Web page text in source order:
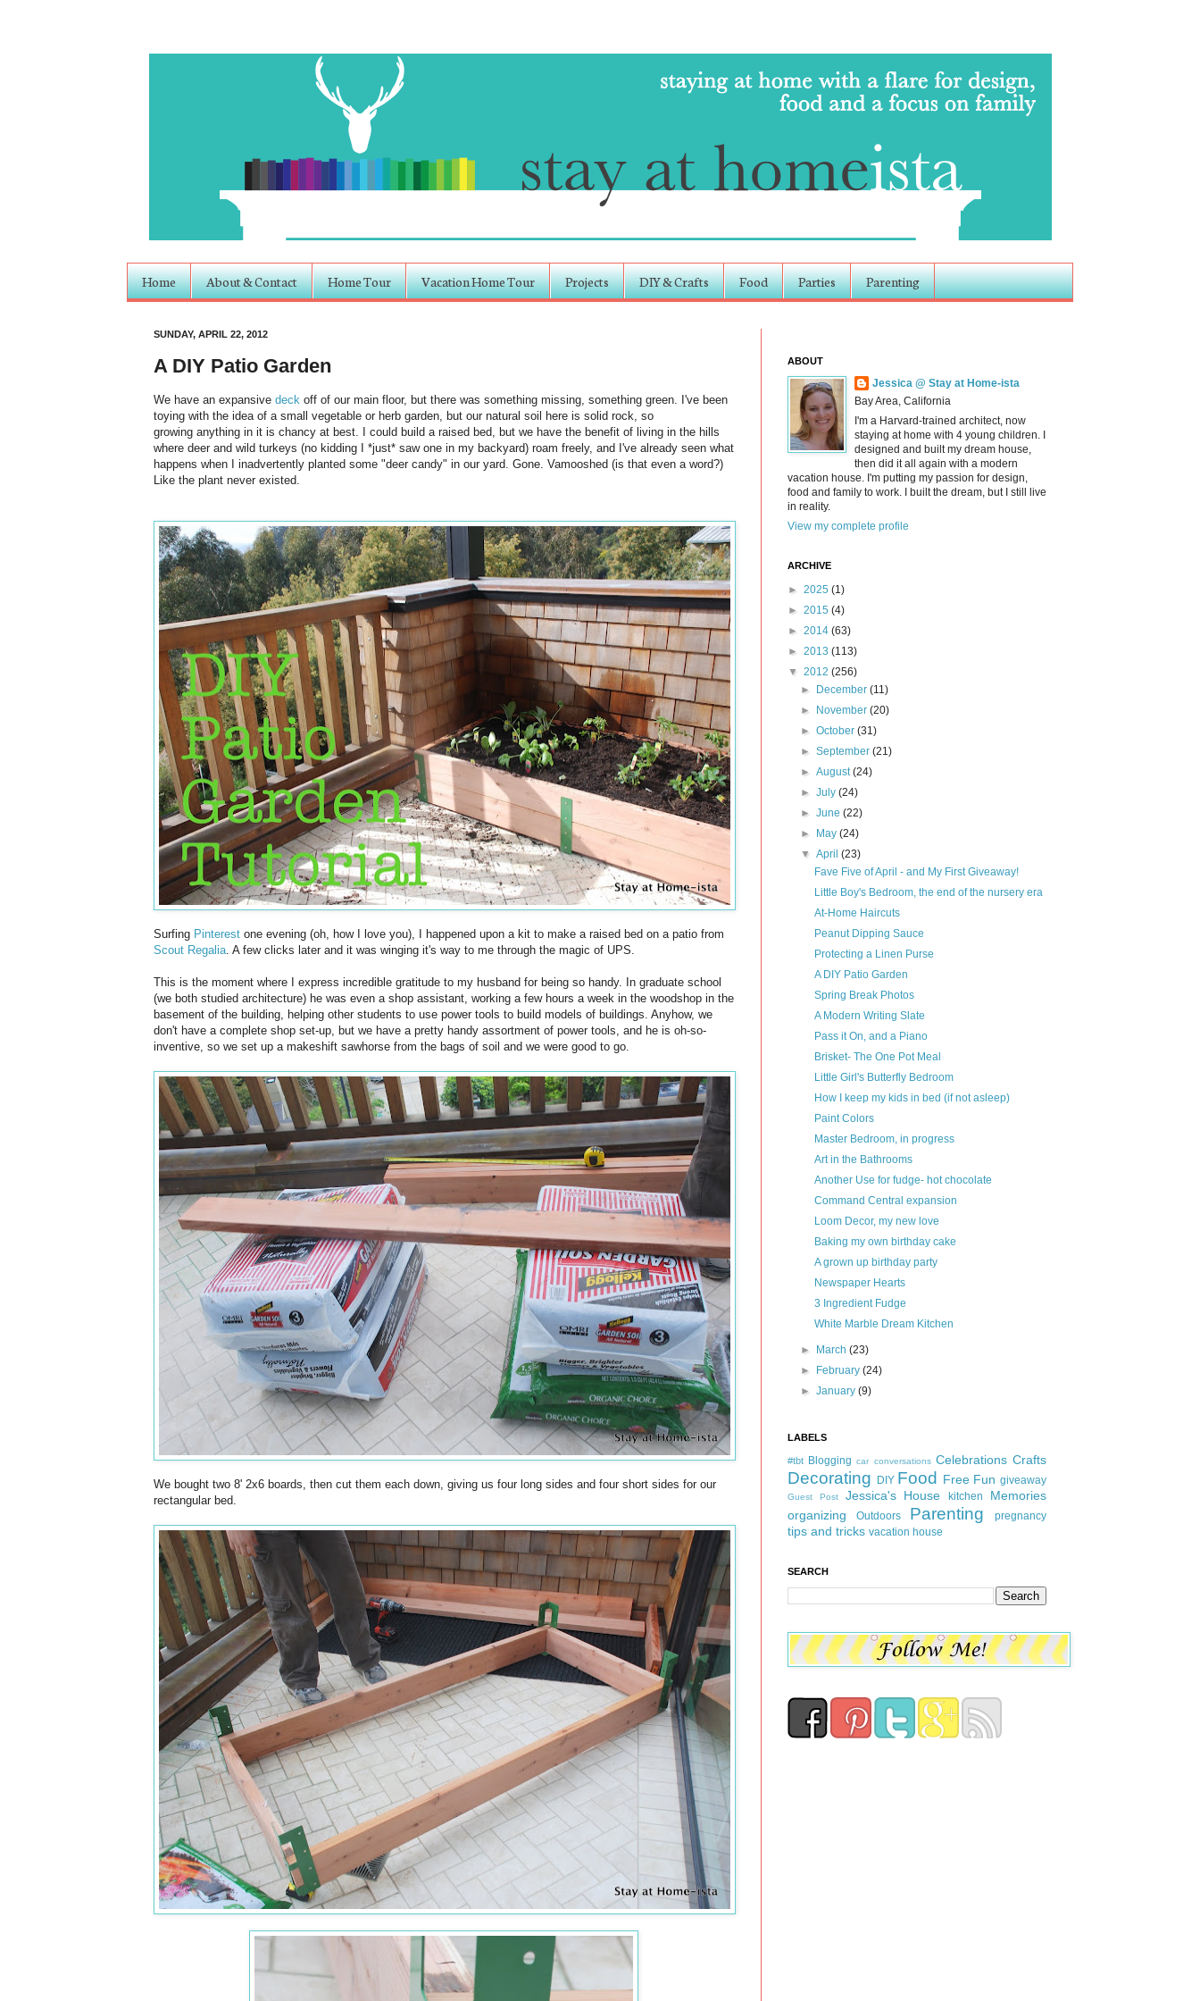
Home About & Contact Home Tour Vacation Home Tour Projects DIY & Crafts Food Parties Parenting
SUNDAY, APRIL 22, 2012
A DIY Patio Garden
We have an expansive deck off of our main floor, but there was something missing, something green. I've been
toying with the idea of a small vegetable or herb garden, but our natural soil here is solid rock, so
growing anything in it is chancy at best. I could build a raised bed, but we have the benefit of living in the hills
where deer and wild turkeys (no kidding I *just* saw one in my backyard) roam freely, and I've already seen what
happens when I inadvertently planted some "deer candy" in our yard. Gone. Vamooshed (is that even a word?)
Like the plant never existed.
Surfing Pinterest one evening (oh, how I love you), I happened upon a kit to make a raised bed on a patio from
Scout Regalia. A few clicks later and it was winging it's way to me through the magic of UPS.
This is the moment where I express incredible gratitude to my husband for being so handy. In graduate school
(we both studied architecture) he was even a shop assistant, working a few hours a week in the woodshop in the
basement of the building, helping other students to use power tools to build models of buildings. Anyhow, we
don't have a complete shop set-up, but we have a pretty handy assortment of power tools, and he is oh-so-
inventive, so we set up a makeshift sawhorse from the bags of soil and we were good to go.
We bought two 8' 2x6 boards, then cut them each down, giving us four long sides and four short sides for our
rectangular bed.
ABOUT
Jessica @ Stay at Home-ista
Bay Area, California
I'm a Harvard-trained architect, now
staying at home with 4 young children. I
designed and built my dream house,
then did it all again with a modern
vacation house. I'm putting my passion for design,
food and family to work. I built the dream, but I still live
in reality.
View my complete profile
ARCHIVE
► 2025 (1)
► 2015 (4)
► 2014 (63)
► 2013 (113)
▼ 2012 (256)
►
December(11)
►
November(20)
►October(31)
►September(21)
►August(24)
►July(24)
►June(22)
►
May(24)
▼April(23)
Fave Five of April - and My First Giveaway!
Little Boy's Bedroom, the end of the nursery era
At-Home Haircuts
Peanut Dipping Sauce
Protecting a Linen Purse
A DIY Patio Garden
Spring Break Photos
A Modern Writing Slate
Pass it On, and a Piano
Brisket- The One Pot Meal
Little Girl's Butterfly Bedroom
How I keep my kids in bed (if not asleep)
Paint Colors
Master Bedroom, in progress
Art in the Bathrooms
Another Use for fudge- hot chocolate
Command Central expansion
Loom Decor, my new love
Baking my own birthday cake
A grown up birthday party
Newspaper Hearts
3 Ingredient Fudge
White Marble Dream Kitchen
► March(23)
►
February(24)
►January(9)
LABELS
#tbt Blogging car conversations Celebrations Crafts
Decorating DIY Food Free Fun giveaway
Guest Post Jessica's House kitchen
Memories
organizing
Outdoors Parenting pregnancy
tips and tricks vacation house
SEARCH